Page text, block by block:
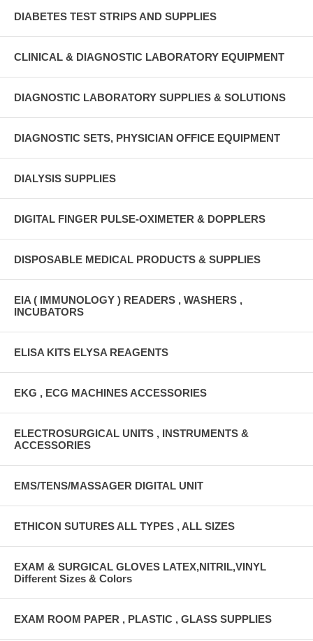
DIABETES TEST STRIPS AND SUPPLIES
CLINICAL & DIAGNOSTIC LABORATORY EQUIPMENT
DIAGNOSTIC LABORATORY SUPPLIES & SOLUTIONS
DIAGNOSTIC SETS, PHYSICIAN OFFICE EQUIPMENT
DIALYSIS SUPPLIES
DIGITAL FINGER PULSE-OXIMETER & DOPPLERS
DISPOSABLE MEDICAL PRODUCTS & SUPPLIES
EIA ( IMMUNOLOGY ) READERS , WASHERS ,
INCUBATORS
ELISA KITS ELYSA REAGENTS
EKG , ECG MACHINES ACCESSORIES
ELECTROSURGICAL UNITS , INSTRUMENTS &
ACCESSORIES
EMS/TENS/MASSAGER DIGITAL UNIT
ETHICON SUTURES ALL TYPES , ALL SIZES
EXAM & SURGICAL GLOVES LATEX,NITRIL,VINYL
Different Sizes & Colors
EXAM ROOM PAPER , PLASTIC , GLASS SUPPLIES